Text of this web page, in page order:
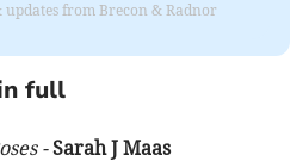
from Brecon & Radnor
full
-Sarah J Maas